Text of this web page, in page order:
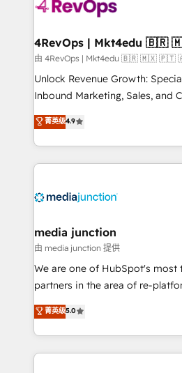
far with our HubSpot solutions.
on-
4RevOps
由 4RevOps | Mkt4edu 🇧🇷 🇲🇽
Unlock Revenue Growth:
Inbound Marketing, Sales, and
specialize in driving revenue
across industries through
and customer success
methodologies. As Latin
offer unparalleled insights. Operating in five
Mexico, USA, and
hundred successful operations. Our approach,
rooted in RevOps principles,
training, planning, and
inbound marketing tactics, we
understanding, nurturing, and
菁英级4.9
media junction
由 media junction 提供
We are one of HubSpot's most
partners in the area of re-
design & development. We
implementations for mid-
companies. We are woman-owned, powered by
coffee, and we ❤️ dogs. We produce award-winning
菁英级5.0